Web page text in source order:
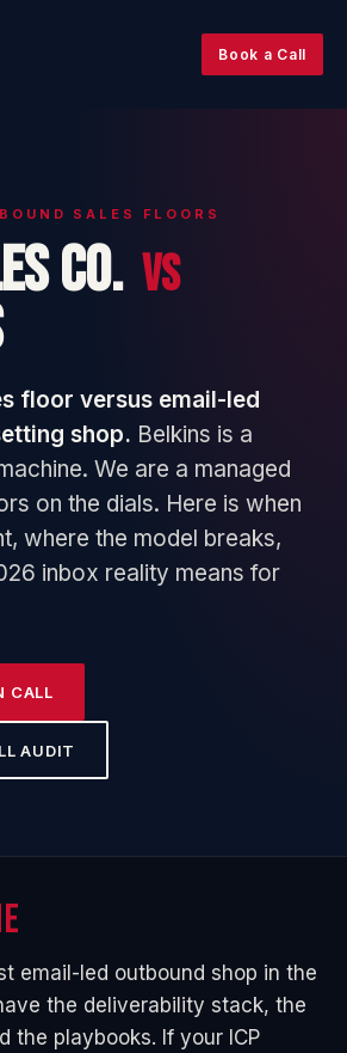
Book a Call
SALES FLOORS
Co. vs
floor versus email-led
shop. Belkins is a
We are a managed
on the dials. Here is when
where the model breaks,
inbox reality means for
CALL
AUDIT
email-led outbound shop in the
the deliverability stack, the
the playbooks. If your ICP